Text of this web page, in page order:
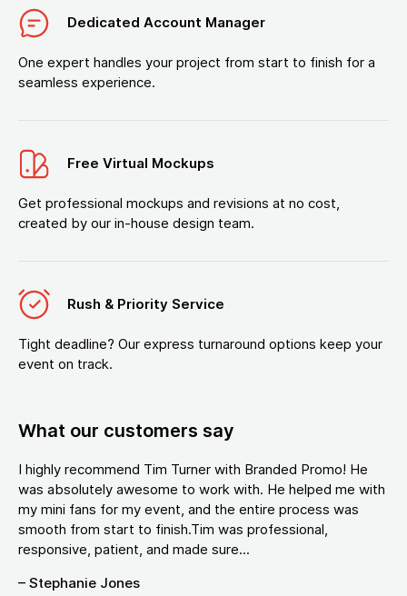
Dedicated Account Manager
One expert handles your project from start to finish for a
seamless experience.
Free Virtual Mockups
Get professional mockups and revisions at no cost,
created by our in-house design team.
Rush & Priority Service
Tight deadline? Our express turnaround options keep your
event on track.
What our customers say
I highly recommend Tim Turner with Branded Promo! He
was absolutely awesome to work with. He helped me with
my mini fans for my event, and the entire process was
smooth from start to finish.Tim was professional,
responsive, patient, and made sure...
– Stephanie Jones